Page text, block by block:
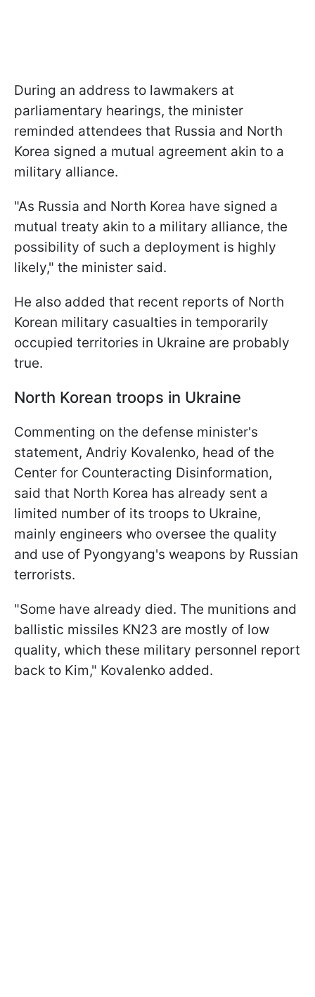
During an address to lawmakers at
parliamentary hearings, the minister
reminded attendees that Russia and North
Korea signed a mutual agreement akin to a
military alliance.
"As Russia and North Korea have signed a
mutual treaty akin to a military alliance, the
possibility of such a deployment is highly
likely," the minister said.
He also added that recent reports of North
Korean military casualties in temporarily
occupied territories in Ukraine are probably
true.
North Korean troops in Ukraine
Commenting on the defense minister's
statement, Andriy Kovalenko, head of the
Center for Counteracting Disinformation,
said that North Korea has already sent a
limited number of its troops to Ukraine,
mainly engineers who oversee the quality
and use of Pyongyang's weapons by Russian
terrorists.
"Some have already died. The munitions and
ballistic missiles KN23 are mostly of low
quality, which these military personnel report
back to Kim," Kovalenko added.